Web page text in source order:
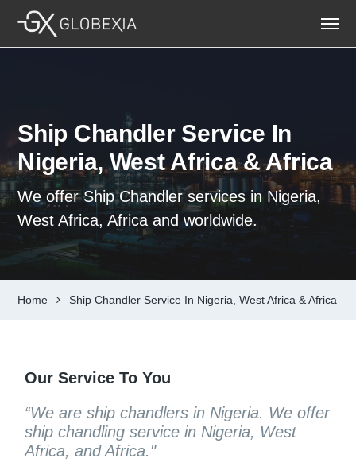
Ship Chandler Service In
Nigeria, West Africa & Africa
We offer Ship Chandler services in Nigeria,
West Africa, Africa and worldwide.
Home Ship Chandler Service In Nigeria, West Africa & Africa
Our Service To You
“We are ship chandlers in Nigeria. We offer
ship chandling service in Nigeria, West
Africa, and Africa."